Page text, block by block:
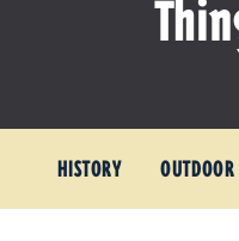
HISTORY OUTDOOR